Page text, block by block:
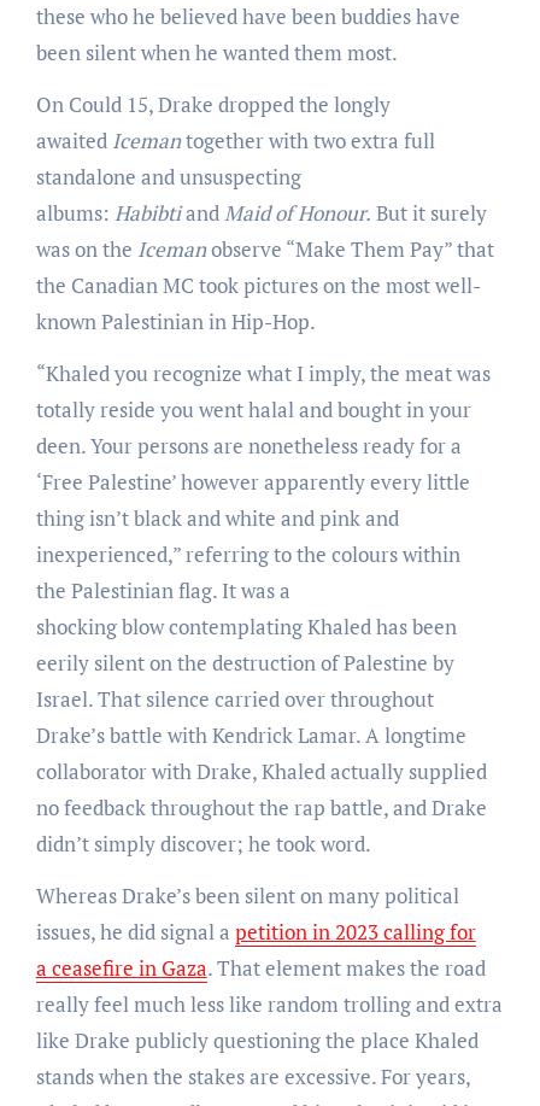
these who he believed have been buddies have
been silent when he wanted them most.
On Could 15, Drake dropped the longly
awaited Icemantogether with two extra full
standalone and unsuspecting
albums: HabibtiandMaid of Honour. But it surely
was on the Icemanobserve “Make Them Pay” that
the Canadian MC took pictures on the most well-
known Palestinian in Hip-Hop.
“Khaled you recognize what I imply, the meat was
totally reside you went halal and bought in your
deen. Your persons are nonetheless ready for a
‘Free Palestine’ however apparently every little
thing isn’t black and white and pink and
inexperienced,” referring to the colours within
the Palestinian flag. It was a
shocking blow contemplating Khaled has been
eerily silent on the destruction of Palestine by
Israel. That silence carried over throughout
Drake’s battle with Kendrick Lamar. A longtime
collaborator with Drake, Khaled actually supplied
no feedback throughout the rap battle, and Drake
didn’t simply discover; he took word.
Whereas Drake’s been silent on many political
issues, he did signal a petition in 2023 calling for
a ceasefire in Gaza. That element makes the road
really feel much less like random trolling and extra
like Drake publicly questioning the place Khaled
stands when the stakes are excessive. For years,